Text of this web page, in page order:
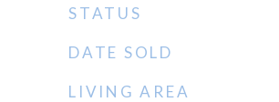
STATUS
DATE SOLD
LIVING AREA